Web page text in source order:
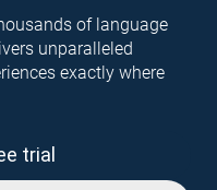
of language
unparalleled
exactly where
trial